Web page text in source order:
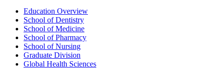
Education Overview
School of Dentistry
School of Medicine
School of Pharmacy
School of Nursing
Graduate Division
Global Health Sciences